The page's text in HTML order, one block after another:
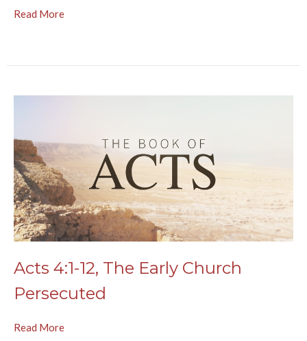
Read More
Acts 4:1-12, The Early Church
Persecuted
Read More